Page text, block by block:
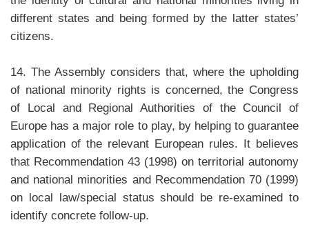
different states and being formed by the latter states’
citizens.
14. The Assembly considers that, where the upholding
of national minority rights is concerned, the Congress
of Local and Regional Authorities of the Council of
Europe has a major role to play, by helping to guarantee
application of the relevant European rules. It believes
that Recommendation 43 (1998) on territorial autonomy
and national minorities and Recommendation 70 (1999)
on local law/special status should be re-examined to
identify concrete follow-up.